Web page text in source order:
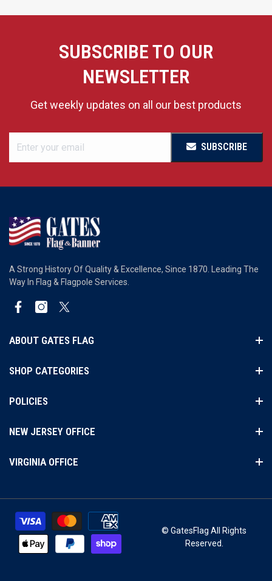
SUBSCRIBE TO OUR
NEWSLETTER
Get weekly updates on all our best products
SUBSCRIBE
A Strong History Of Quality & Excellence, Since 1870. Leading The
Way In Flag & Flagpole Services.
ABOUT GATES FLAG
SHOP CATEGORIES
POLICIES
NEW JERSEY OFFICE
VIRGINIA OFFICE
© GatesFlag All Rights
Reserved.